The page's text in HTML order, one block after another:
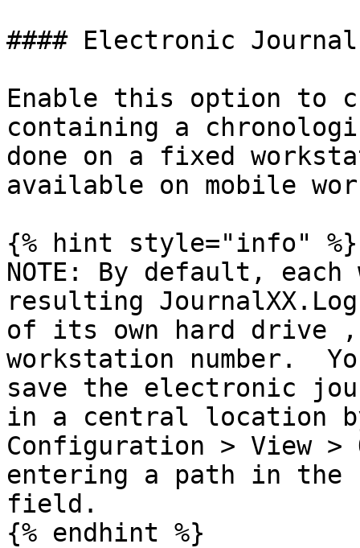
#### Electronic Journal
Enable this option to
containing a
done on a fixed
available on mobile
{% hint style="info" %}
NOTE: By default,
resulting
of its own hard drive ,
workstation number.
save the electronic
in a central location
Configuration > View
entering a path in the
field.
{% endhint %}